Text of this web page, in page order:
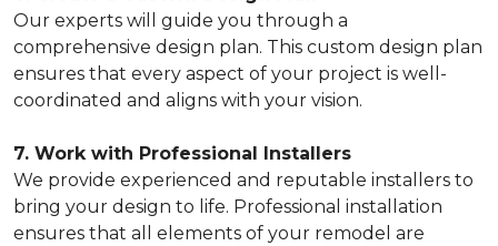
Our experts will guide you through a
comprehensive design plan. This custom design plan
ensures that every aspect of your project is well-
coordinated and aligns with your vision.
7. Work with Professional Installers
We provide experienced and reputable installers to
bring your design to life. Professional installation
ensures that all elements of your remodel are